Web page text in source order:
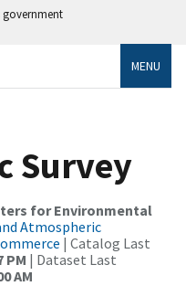
government
MENU
Survey
for Environmental
Atmospheric
| Catalog Last
PM | Dataset Last
AM